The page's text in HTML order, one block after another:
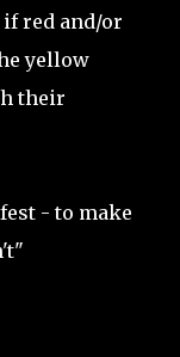
red and/or
yellow
their
- to make